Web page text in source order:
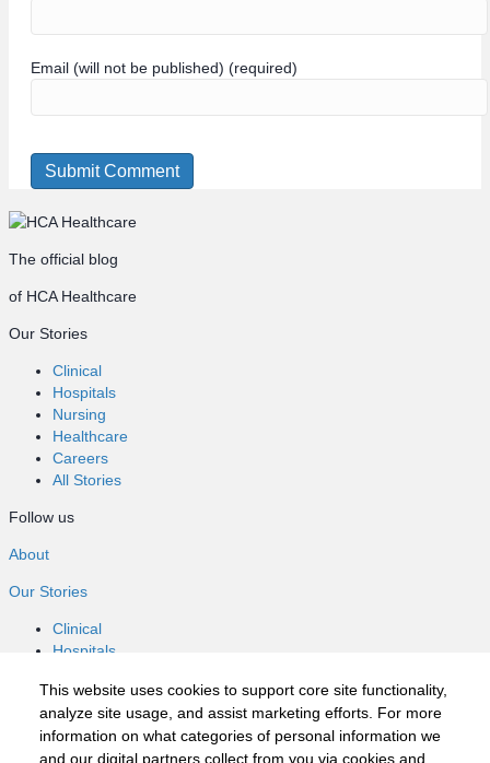
This website uses cookies to support core site functionality,
analyze site usage, and assist marketing efforts. For more
information on what categories of personal information we
and our digital partners collect from you via cookies and
Email (will not be published) (required)
The official blog
of HCA Healthcare
Our Stories
Clinical
Hospitals
Nursing
Healthcare
Careers
All Stories
Follow us
About
Our Stories
Clinical
Hospitals
Healthcare
Careers
All Stories